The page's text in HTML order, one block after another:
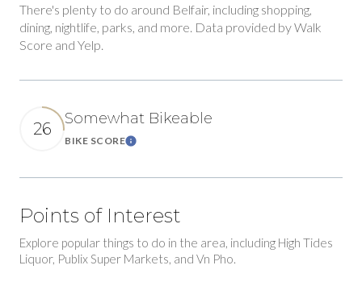
There's plenty to do around Belfair, including shopping,
dining, nightlife, parks, and more. Data provided by Walk
Score and Yelp.
26
Somewhat Bikeable
BIKE SCORELearn More
Points of Interest
Explore popular things to do in the area, including High Tides
Liquor, Publix Super Markets, and Vn Pho.